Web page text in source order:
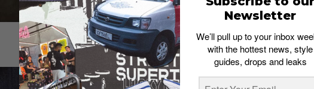
Newsletter
We’ll pull up to your inbox
with the hottest news, style
guides, drops and leaks